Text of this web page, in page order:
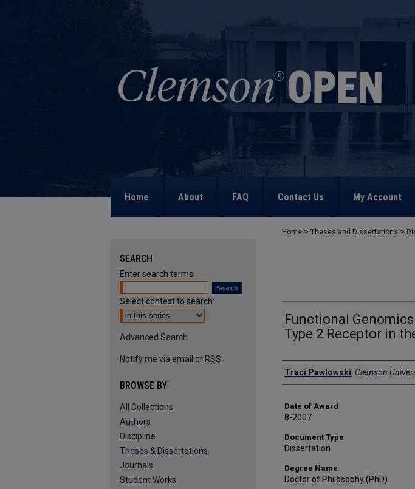
Home About FAQ Contact Us My Account
Home > Theses and Dissertations >
Functional
Type 2 Receptor in
Author
Traci Pawlowski, Clemson
Date of Award
8-2007
Document Type
Dissertation
Degree Name
Doctor of Philosophy (PhD)
SEARCH
Enter search terms:
Select context to search:
Advanced Search
Notify me via email or RSS
BROWSE BY
All Collections
Authors
Discipline
Theses & Dissertations
Journals
Student Works